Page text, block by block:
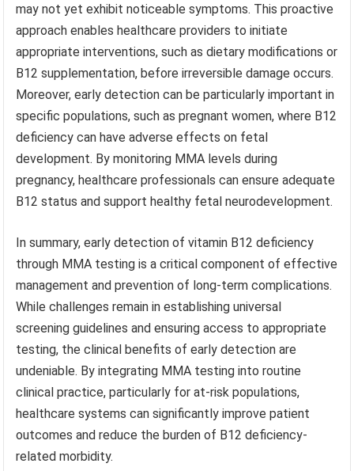
may not yet exhibit noticeable symptoms. This proactive
approach enables healthcare providers to initiate
appropriate interventions, such as dietary modifications or
B12 supplementation, before irreversible damage occurs.
Moreover, early detection can be particularly important in
specific populations, such as pregnant women, where B12
deficiency can have adverse effects on fetal
development. By monitoring MMA levels during
pregnancy, healthcare professionals can ensure adequate
B12 status and support healthy fetal neurodevelopment.
In summary, early detection of vitamin B12 deficiency
through MMA testing is a critical component of effective
management and prevention of long-term complications.
While challenges remain in establishing universal
screening guidelines and ensuring access to appropriate
testing, the clinical benefits of early detection are
undeniable. By integrating MMA testing into routine
clinical practice, particularly for at-risk populations,
healthcare systems can significantly improve patient
outcomes and reduce the burden of B12 deficiency-
related morbidity.